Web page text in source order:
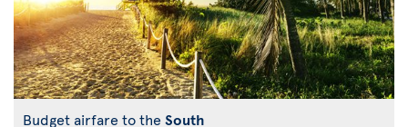
Budget airfare to theSouth